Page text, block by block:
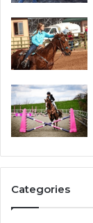
Categories